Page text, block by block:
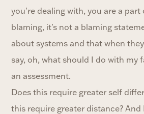
you're dealing with, you are a
blaming, it's not a blaming
about systems and that when
say, oh, what should I do with my
an assessment.
Does this require greater self
this require greater distance? And